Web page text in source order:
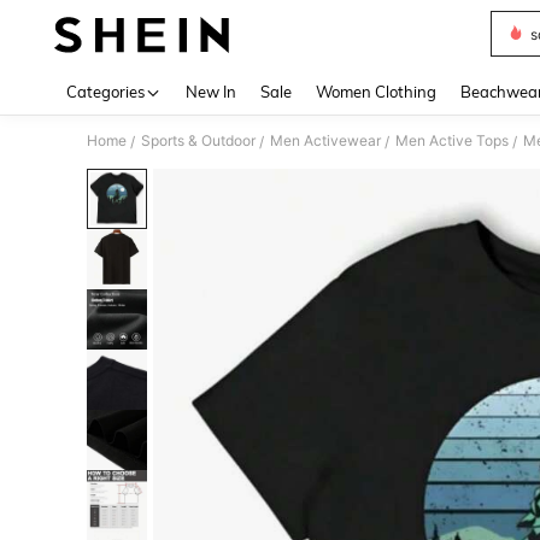
Categories New In Sale Women Clothing
Home / Sports & Outdoor / Men Activewear / Men Active Tops /